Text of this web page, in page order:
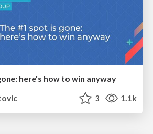
here's how to win anyway
3 1.1k